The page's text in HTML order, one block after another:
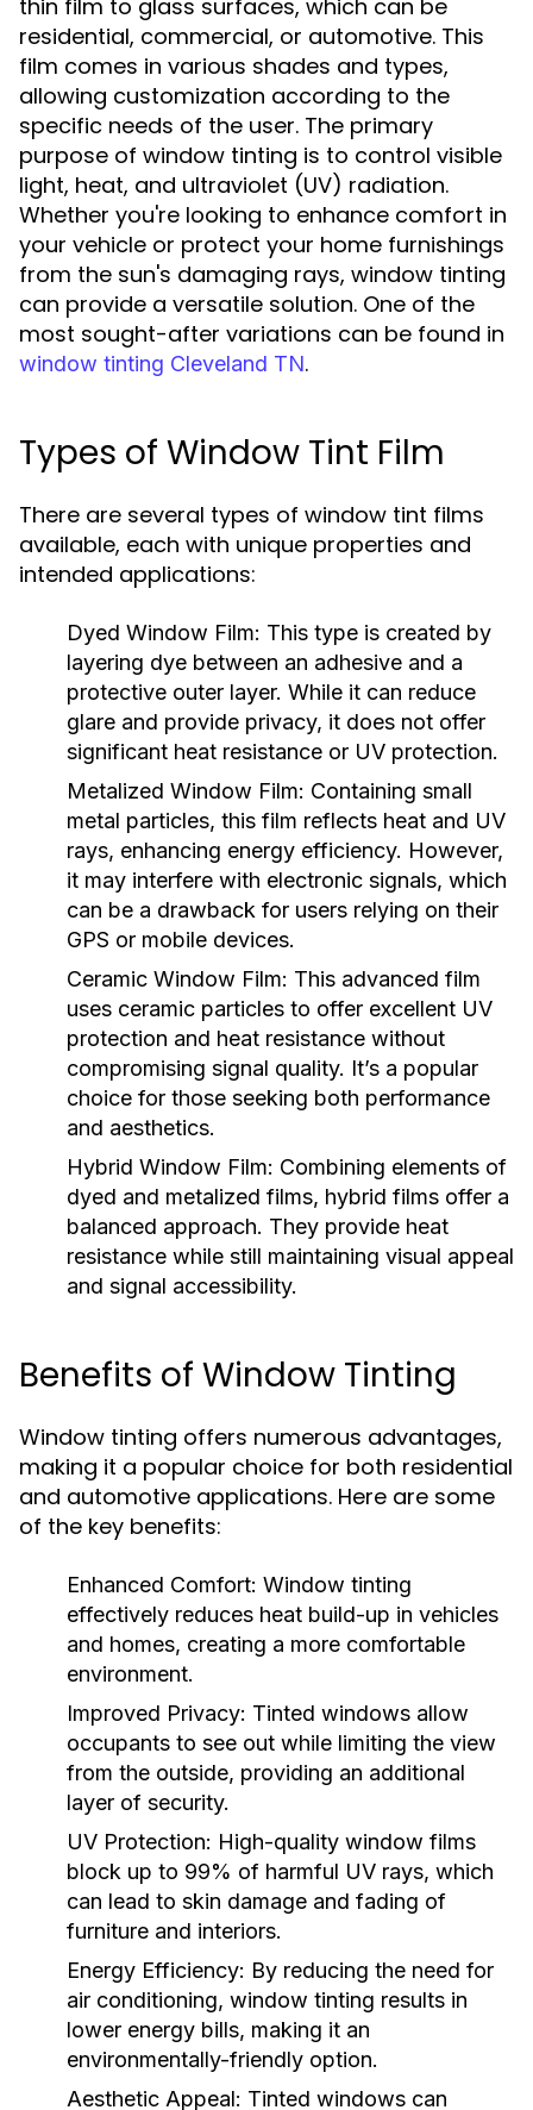
thin film to glass surfaces, which can be
residential, commercial, or automotive. This
film comes in various shades and types,
allowing customization according to the
specific needs of the user. The primary
purpose of window tinting is to control visible
light, heat, and ultraviolet (UV) radiation.
Whether you're looking to enhance comfort in
your vehicle or protect your home furnishings
from the sun's damaging rays, window tinting
can provide a versatile solution. One of the
most sought-after variations can be found in
window tinting Cleveland TN.
Types of Window Tint Film
There are several types of window tint films
available, each with unique properties and
intended applications:
Dyed Window Film: This type is created by
layering dye between an adhesive and a
protective outer layer. While it can reduce
glare and provide privacy, it does not offer
significant heat resistance or UV protection.
Metalized Window Film: Containing small
metal particles, this film reflects heat and UV
rays, enhancing energy efficiency. However,
it may interfere with electronic signals, which
can be a drawback for users relying on their
GPS or mobile devices.
Ceramic Window Film: This advanced film
uses ceramic particles to offer excellent UV
protection and heat resistance without
compromising signal quality. It’s a popular
choice for those seeking both performance
and aesthetics.
Hybrid Window Film: Combining elements of
dyed and metalized films, hybrid films offer a
balanced approach. They provide heat
resistance while still maintaining visual appeal
and signal accessibility.
Benefits of Window Tinting
Window tinting offers numerous advantages,
making it a popular choice for both residential
and automotive applications. Here are some
of the key benefits:
Enhanced Comfort: Window tinting
effectively reduces heat build-up in vehicles
and homes, creating a more comfortable
environment.
Improved Privacy: Tinted windows allow
occupants to see out while limiting the view
from the outside, providing an additional
layer of security.
UV Protection: High-quality window films
block up to 99% of harmful UV rays, which
can lead to skin damage and fading of
furniture and interiors.
Energy Efficiency: By reducing the need for
air conditioning, window tinting results in
lower energy bills, making it an
environmentally-friendly option.
Aesthetic Appeal: Tinted windows can